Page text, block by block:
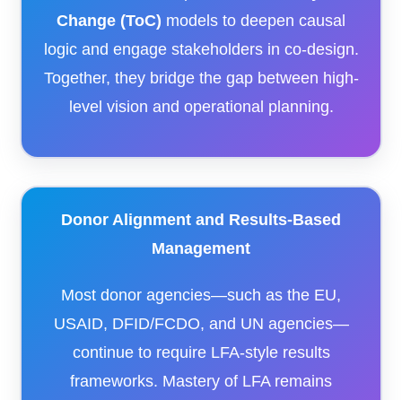
Change (ToC) models to deepen causal
logic and engage stakeholders in co-design.
Together, they bridge the gap between high-
level vision and operational planning.
Donor Alignment and Results-Based
Management
Most donor agencies—such as the EU,
USAID, DFID/FCDO, and UN agencies—
continue to require LFA-style results
frameworks. Mastery of LFA remains